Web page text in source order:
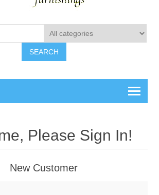
SEARCH
Please Sign In!
New Customer